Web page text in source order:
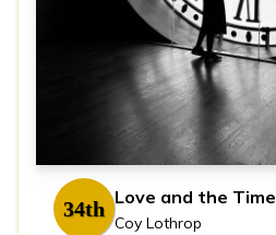
34th Love and the Time
Coy Lothrop